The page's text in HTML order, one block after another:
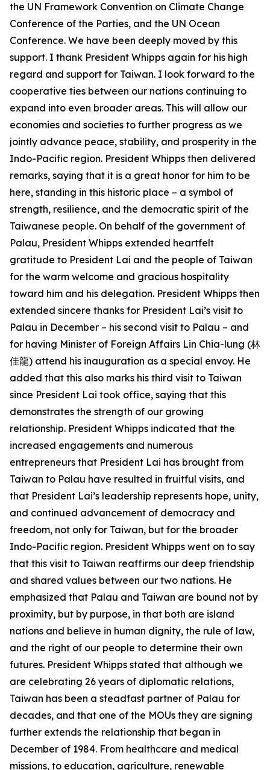
the UN Framework Convention on Climate Change
Conference of the Parties, and the UN Ocean
Conference. We have been deeply moved by this
support. I thank President Whipps again for his high
regard and support for Taiwan. I look forward to the
cooperative ties between our nations continuing to
expand into even broader areas. This will allow our
economies and societies to further progress as we
jointly advance peace, stability, and prosperity in the
Indo-Pacific region. President Whipps then delivered
remarks, saying that it is a great honor for him to be
here, standing in this historic place – a symbol of
strength, resilience, and the democratic spirit of the
Taiwanese people. On behalf of the government of
Palau, President Whipps extended heartfelt
gratitude to President Lai and the people of Taiwan
for the warm welcome and gracious hospitality
toward him and his delegation. President Whipps then
extended sincere thanks for President Lai’s visit to
Palau in December – his second visit to Palau – and
for having Minister of Foreign Affairs Lin Chia-lung (林
佳龍) attend his inauguration as a special envoy. He
added that this also marks his third visit to Taiwan
since President Lai took office, saying that this
demonstrates the strength of our growing
relationship. President Whipps indicated that the
increased engagements and numerous
entrepreneurs that President Lai has brought from
Taiwan to Palau have resulted in fruitful visits, and
that President Lai’s leadership represents hope, unity,
and continued advancement of democracy and
freedom, not only for Taiwan, but for the broader
Indo-Pacific region. President Whipps went on to say
that this visit to Taiwan reaffirms our deep friendship
and shared values between our two nations. He
emphasized that Palau and Taiwan are bound not by
proximity, but by purpose, in that both are island
nations and believe in human dignity, the rule of law,
and the right of our people to determine their own
futures. President Whipps stated that although we
are celebrating 26 years of diplomatic relations,
Taiwan has been a steadfast partner of Palau for
decades, and that one of the MOUs they are signing
further extends the relationship that began in
December of 1984. From healthcare and medical
missions, to education, agriculture, renewable